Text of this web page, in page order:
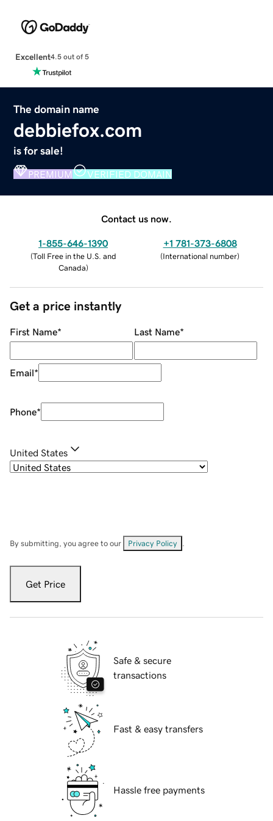
Excellent4.5 out of 5
The domain name
debbiefox.com
is for sale!
PREMIUM VERIFIED DOMAIN
Contact us now.
1-855-646-1390
(Toll Free in the U.S. and
Canada)
+1 781-373-6808
(International number)
Get a price instantly
First Name* Last Name*
Email*
Phone*
United States
By submitting, you agree to our Privacy Policy
Get Price
Safe & secure
transactions
Fast & easy transfers
Hassle free payments